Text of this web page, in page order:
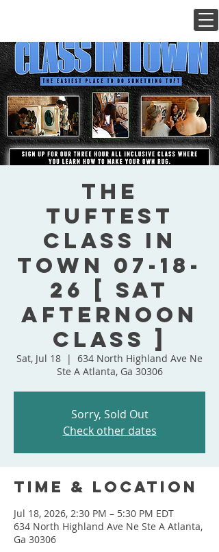
The
Tuftest
Class In
Town 07-18-
26 [ Sat
Afternoon
Class ]
Sat, Jul 18
  |
634 North Highland Ave Ne
Ste A Atlanta, Ga 30306
Sorry, Sold Out
Check other dates
Time & Location
Jul 18, 2026, 2:30 PM – 5:30 PM EDT
634 North Highland Ave Ne Ste A Atlanta,
Ga 30306